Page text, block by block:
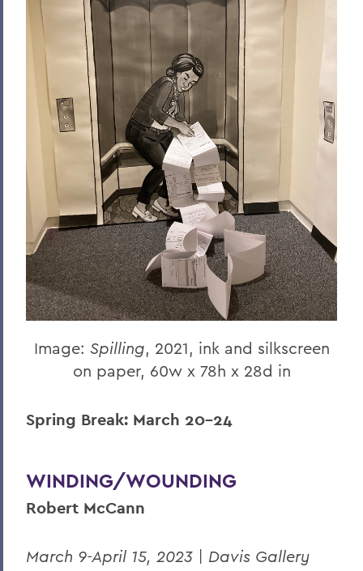
Image: Spilling, 2021, ink and silkscreen
on paper, 60w x 78h x 28d in
Spring Break: March 20-24
WINDING/WOUNDING
Robert McCann
March 9-April 15, 2023 | Davis Gallery